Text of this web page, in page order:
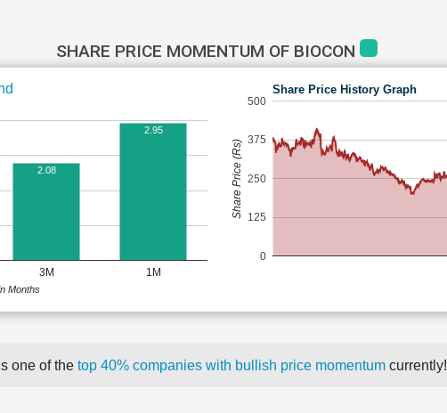
SHARE PRICE MOMENTUM OF BIOCON
3M 1M
2.08
2.95
Months
Share Price History Graph
0
125
250
375
500
Share Price (Rs)
one of the top 40% companies with bullish price momentum currently!